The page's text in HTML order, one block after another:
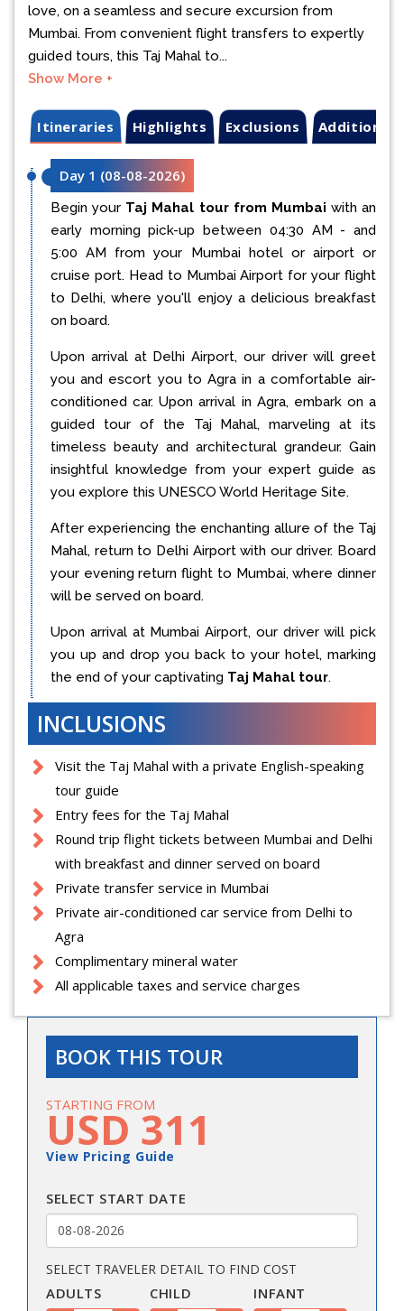
love, on a seamless and secure excursion from
Mumbai. From convenient flight transfers to expertly
guided tours, this Taj Mahal to...
Show More +
Itineraries Highlights Exclusions Additional
Day 1 (08-08-2026)
Begin your Taj Mahal tour from Mumbai with an
early morning pick-up between 04:30 AM - and
5:00 AM from your Mumbai hotel or airport or
cruise port. Head to Mumbai Airport for your flight
to Delhi, where you'll enjoy a delicious breakfast
on board.
Upon arrival at Delhi Airport, our driver will greet
you and escort you to Agra in a comfortable air-
conditioned car. Upon arrival in Agra, embark on a
guided tour of the Taj Mahal, marveling at its
timeless beauty and architectural grandeur. Gain
insightful knowledge from your expert guide as
you explore this UNESCO World Heritage Site.
After experiencing the enchanting allure of the Taj
Mahal, return to Delhi Airport with our driver. Board
your evening return flight to Mumbai, where dinner
will be served on board.
Upon arrival at Mumbai Airport, our driver will pick
you up and drop you back to your hotel, marking
the end of your captivating Taj Mahal tour.
INCLUSIONS
Visit the Taj Mahal with a private English-speaking
tour guide
Entry fees for the Taj Mahal
Round trip flight tickets between Mumbai and Delhi
with breakfast and dinner served on board
Private transfer service in Mumbai
Private air-conditioned car service from Delhi to
Agra
Complimentary mineral water
All applicable taxes and service charges
BOOK THIS TOUR
STARTING FROM
USD 311
View Pricing Guide
SELECT START DATE
SELECT TRAVELER DETAIL TO FIND COST
ADULTS CHILD INFANT